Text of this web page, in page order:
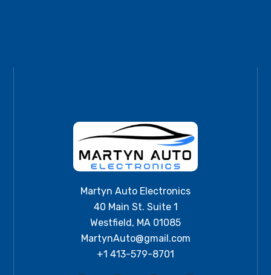
Martyn Auto Electronics
40 Main St. Suite 1
Westfield, MA 01085
MartynAuto@gmail.com
+1 413-579-8701